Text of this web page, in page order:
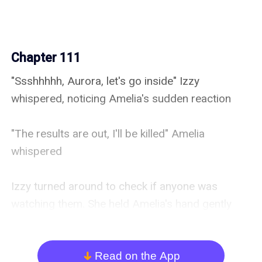
Chapter 111
"Ssshhhhh, Aurora, let's go inside" Izzy
whispered, noticing Amelia's sudden reaction
"The results are out, I'll be killed" Amelia
whispered
Izzy turned around to check if anyone was
"Male and female?" Adrian asked, as their
arrow_down Read on the App